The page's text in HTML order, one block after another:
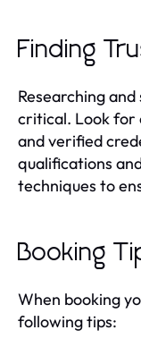
Finding
Researching
critical. Look for
and verified
qualifications
techniques to
Booking
When booking
following tips: